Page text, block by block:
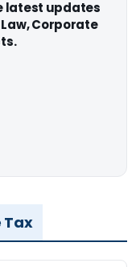
latest updates
Law, Corporate
Tax